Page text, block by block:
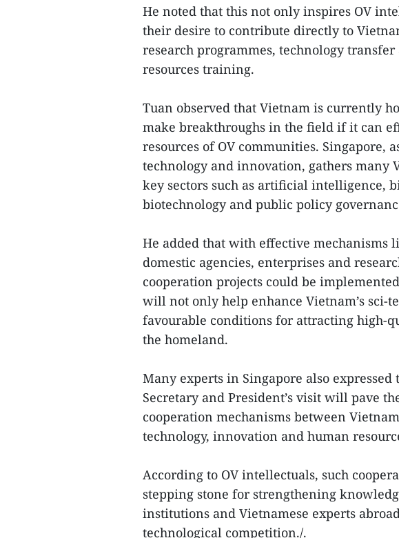
He noted that this not only inspires OV
their desire to contribute directly to
research programmes, technology
resources training.
Tuan observed that Vietnam is currently
make breakthroughs in the field if it can
resources of OV communities. Singapore,
technology and innovation, gathers many
key sectors such as artificial intelligence,
biotechnology and public policy
He added that with effective
domestic agencies, enterprises and
cooperation projects could be
will not only help enhance Vietnam’s sci-
favourable conditions for attracting high-
the homeland.
Many experts in Singapore also
Secretary and President’s visit will pave
cooperation mechanisms between
technology, innovation and human
According to OV intellectuals, such
stepping stone for strengthening
institutions and Vietnamese experts
technological competition./.